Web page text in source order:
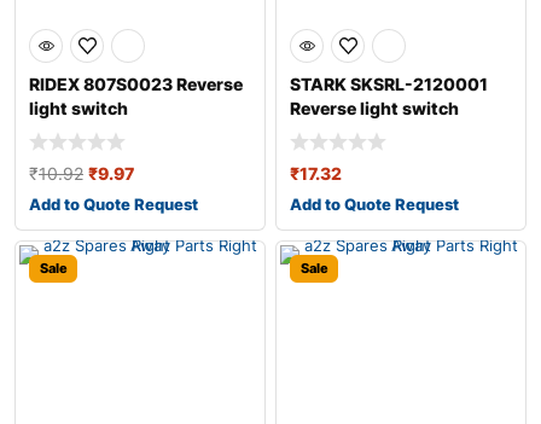
RIDEX 807S0023 Reverse
light switch
₹10.92 ₹9.97
Add to Quote Request
STARK SKSRL-2120001
Reverse light switch
₹17.32
Add to Quote Request
Sale Sale